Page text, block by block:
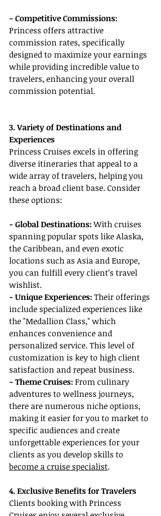
- Competitive Commissions:
Princess offers attractive
commission rates, specifically
designed to maximize your earnings
while providing incredible value to
travelers, enhancing your overall
commission potential.
3. Variety of Destinations and
Experiences
Princess Cruises excels in offering
diverse itineraries that appeal to a
wide array of travelers, helping you
reach a broad client base. Consider
these options:
- Global Destinations: With cruises
spanning popular spots like Alaska,
the Caribbean, and even exotic
locations such as Asia and Europe,
you can fulfill every client’s travel
wishlist.
- Unique Experiences: Their offerings
include specialized experiences like
the "Medallion Class," which
enhances convenience and
personalized service. This level of
customization is key to high client
satisfaction and repeat business.
- Theme Cruises: From culinary
adventures to wellness journeys,
there are numerous niche options,
making it easier for you to market to
specific audiences and create
unforgettable experiences for your
clients as you develop skills to
become a cruise specialist.
4. Exclusive Benefits for Travelers
Clients booking with Princess